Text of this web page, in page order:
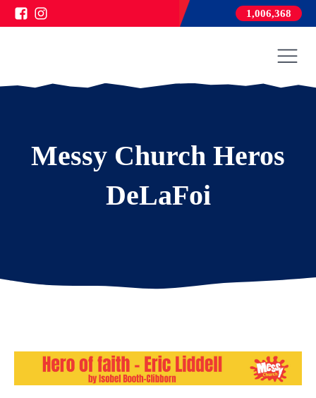
1,006,368
Messy Church Heros
DeLaFoi